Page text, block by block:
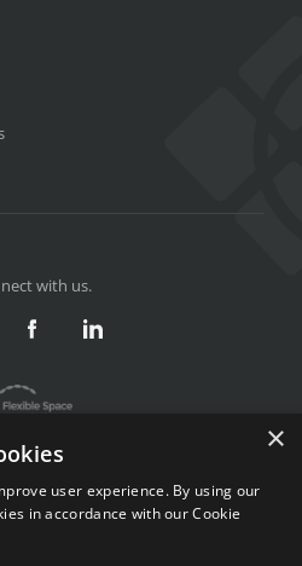
with us.
×
user experience. By using our
in accordance with our Cookie